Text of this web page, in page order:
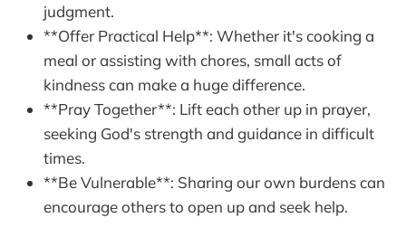
judgment.
**Offer Practical Help**: Whether it's cooking a
meal or assisting with chores, small acts of
kindness can make a huge difference.
**Pray Together**: Lift each other up in prayer,
seeking God's strength and guidance in difficult
times.
**Be Vulnerable**: Sharing our own burdens can
encourage others to open up and seek help.